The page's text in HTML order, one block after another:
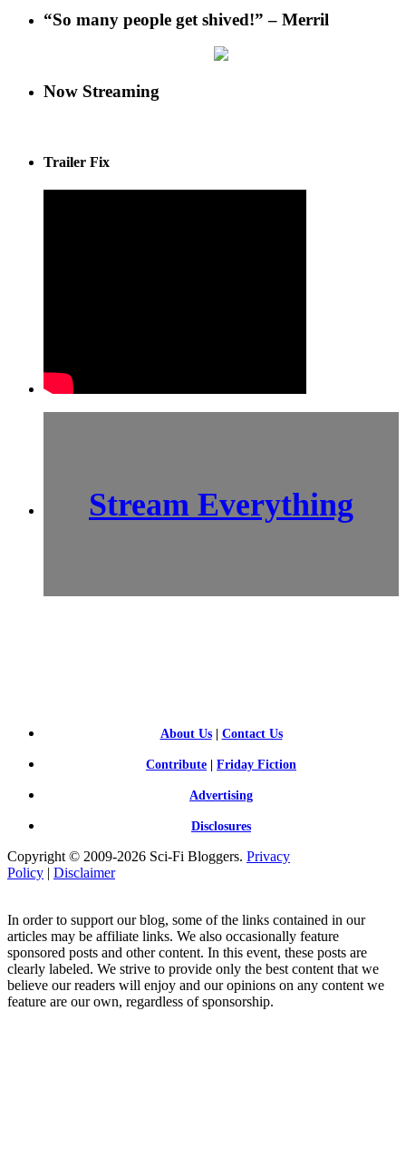
“So many people get shived!” – Merril
Now Streaming
Trailer Fix
Stream Everything
About Us| Contact Us
Contribute Friday Fiction
Advertising
Disclosures
Copyright © 2009-2026 Sci-Fi Bloggers. Privacy
Policy | Disclaimer
In order to support our blog, some of the links contained in our
articles may be affiliate links. We also occasionally feature
sponsored posts and other content. In this event, these posts are
clearly labeled. We strive to provide only the best content that we
believe our readers will enjoy and our opinions on any content we
feature are our own, regardless of sponsorship.